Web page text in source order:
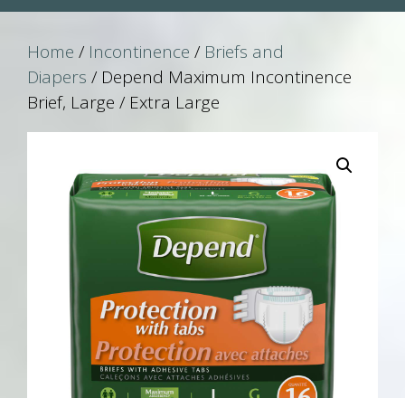
Home / Incontinence / Briefs and
Diapers / Depend Maximum Incontinence
Brief, Large / Extra Large